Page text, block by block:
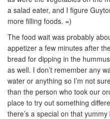
a salad eater, and I figure
more filling foods. =)
The food wait was probably
appetizer a few minutes after
bread for dipping in the
as well. I don’t remember any
water or anything so I’m not
than the person who took our
place to try out something
there’s a special on that